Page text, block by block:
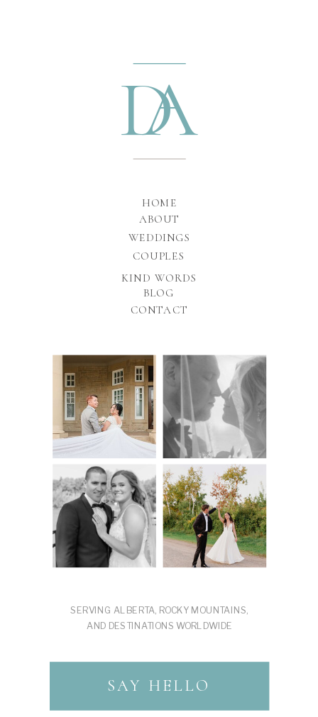
BLOG
COUPLES
WEDDINGS
ABOUT
HOME
KIND WORDS
CONTACT
SERVING ALBERTA, ROCKY MOUNTAINS,
AND DESTINATIONS WORLDWIDE
D
SAY HELLO
A